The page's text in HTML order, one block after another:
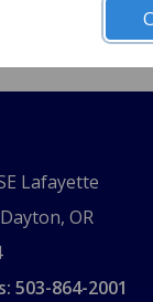
Lafayette
OR
503-864-2001